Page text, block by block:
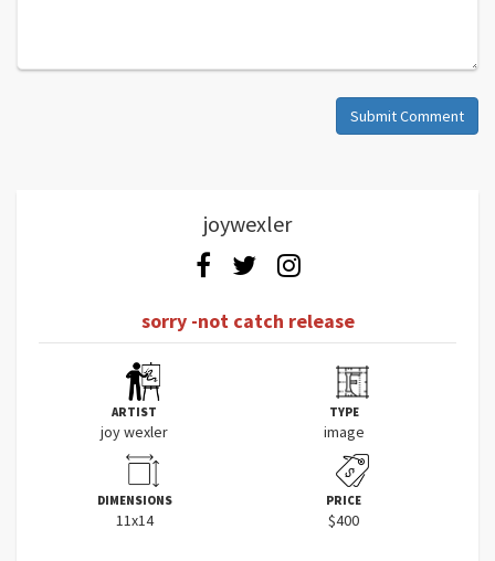
joywexler
sorry -not catch release
ARTIST
joy wexler
TYPE
image
DIMENSIONS
11x14
PRICE
$400
Submit Comment